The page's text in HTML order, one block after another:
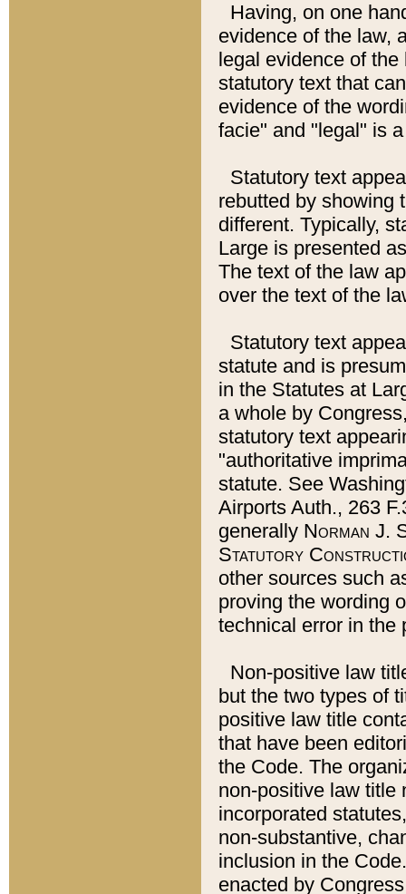
Having, on one
evidence of the law,
legal evidence of
statutory text that
evidence of the
facie" and "legal" is
Statutory text
rebutted by showing
different. Typically,
Large is presented
The text of the law
over the text of the
Statutory text
statute and is
in the Statutes at
a whole by
statutory text
"authoritative
statute. See
Airports Auth., 263
generally Norman J.
Statutory
other sources such
proving the wording
technical error in the
Non-positive law
but the two types of
positive law title
that have been
the Code. The
non-positive law title
incorporated
non-substantive,
inclusion in the
enacted by